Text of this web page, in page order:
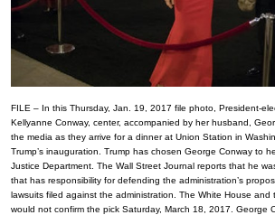
FILE – In this Thursday, Jan. 19, 2017 file photo, President-
Kellyanne Conway, center, accompanied by her husband,
the media as they arrive for a dinner at Union Station in
Trump’s inauguration. Trump has chosen George Conway to
Justice Department. The Wall Street Journal reports that he
that has responsibility for defending the administration’s
lawsuits filed against the administration. The White House and
would not confirm the pick Saturday, March 18, 2017. George